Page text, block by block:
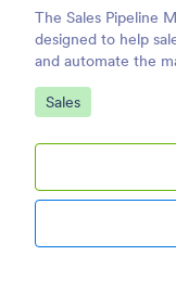
The Sales Pipeline
designed to help
and automate the
ensuring that every
through the stages
Go to Category:
Sales